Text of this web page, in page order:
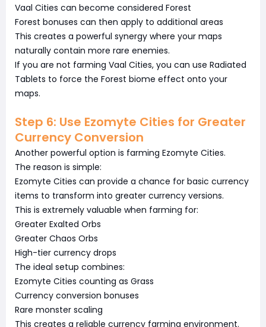
Vaal Cities can become considered Forest
Forest bonuses can then apply to additional areas
This creates a powerful synergy where your maps
naturally contain more rare enemies.
If you are not farming Vaal Cities, you can use Radiated
Tablets to force the Forest biome effect onto your
maps.
Step 6: Use Ezomyte Cities for Greater
Currency Conversion
Another powerful option is farming Ezomyte Cities.
The reason is simple:
Ezomyte Cities can provide a chance for basic currency
items to transform into greater currency versions.
This is extremely valuable when farming for:
Greater Exalted Orbs
Greater Chaos Orbs
High-tier currency drops
The ideal setup combines:
Ezomyte Cities counting as Grass
Currency conversion bonuses
Rare monster scaling
This creates a reliable currency farming environment.